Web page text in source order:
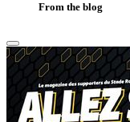
From the blog